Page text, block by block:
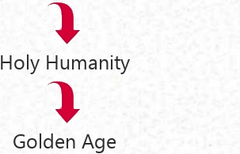
Holy Humanity
Golden Age